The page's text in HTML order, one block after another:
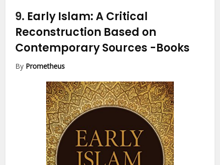
9. Early Islam: A Critical
Reconstruction Based on
Contemporary Sources -Books
By Prometheus